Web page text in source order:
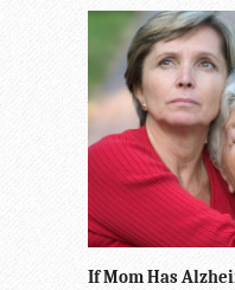
If Mom Has